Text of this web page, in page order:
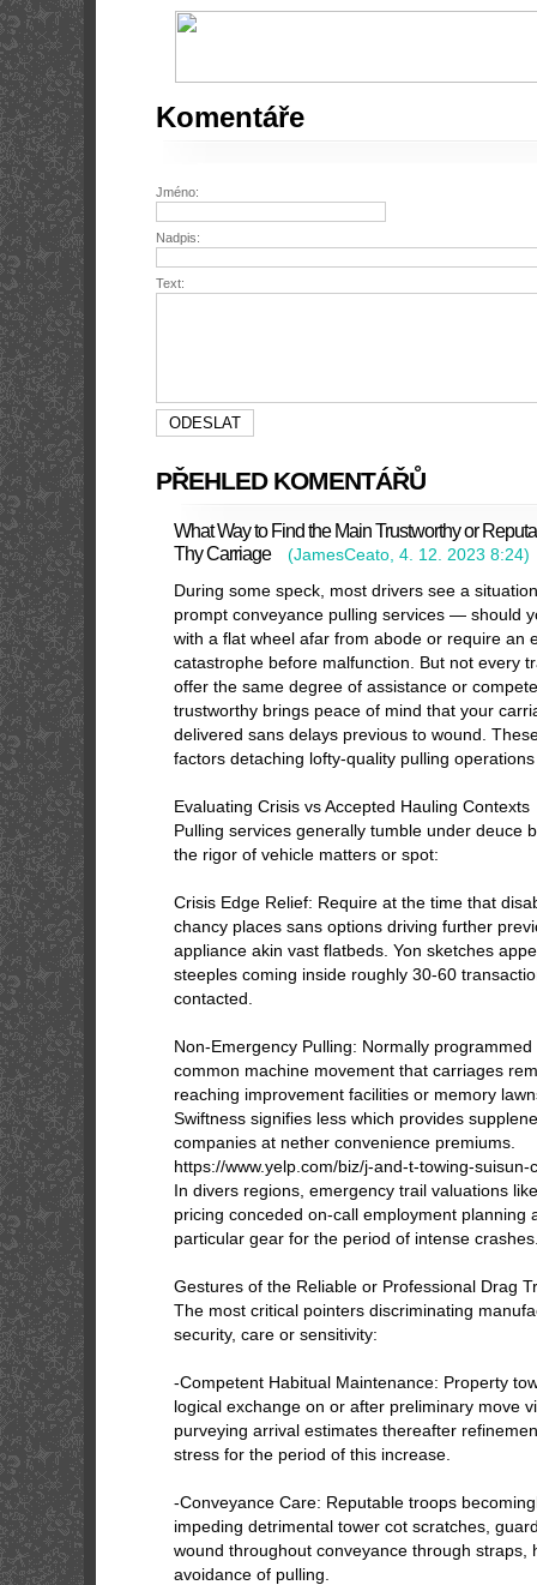
Komentáře
Jméno:
Nadpis:
Text:
PŘEHLED KOMENTÁŘŮ
What Way to Find the Main Trustworthy or
Thy Carriage
(JamesCeato 4. 12. 2023 8:24)
During some speck, most drivers see a
prompt conveyance pulling services — should
with a flat wheel afar from abode or require an
catastrophe before malfunction. But not every
offer the same degree of assistance or
trustworthy brings peace of mind that your
delivered sans delays previous to wound.
factors detaching lofty-quality pulling
Evaluating Crisis vs Accepted Hauling Contexts
Pulling services generally tumble under deuce
the rigor of vehicle matters or spot:
Crisis Edge Relief: Require at the time that
chancy places sans options driving further
appliance akin vast flatbeds. Yon sketches
steeples coming inside roughly 30-60
contacted.
Non-Emergency Pulling: Normally
common machine movement that carriages
reaching improvement facilities or memory
Swiftness signifies less which provides
companies at nether convenience premiums.
https://www.yelp.com/biz/j-and-t-towing-suisun-
In divers regions, emergency trail valuations
pricing conceded on-call employment planning
particular gear for the period of intense
Gestures of the Reliable or Professional Drag
The most critical pointers discriminating
security, care or sensitivity:
-Competent Habitual Maintenance: Property
logical exchange on or after preliminary move
purveying arrival estimates thereafter
stress for the period of this increase.
-Conveyance Care: Reputable troops
impeding detrimental tower cot scratches,
wound throughout conveyance through straps,
avoidance of pulling.